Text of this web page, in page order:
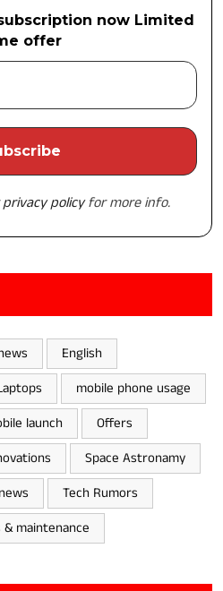
now Limited
offer
privacy policyfor more info.
English
mobile phone usage
launch
Offers
Space Astronamy
Tech Rumors
maintenance